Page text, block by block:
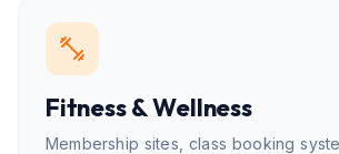
Fitness & Wellness
Membership sites, class booking